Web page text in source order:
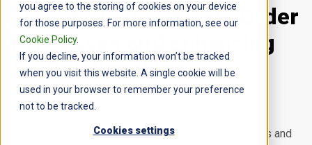
you agree to the storing of cookies on your device
for those purposes. For more information, see our
Cookie Policy.
If you decline, your information won’t be tracked
when you visit this website. A single cookie will be
used in your browser to remember your preference
not to be tracked.
Cookies settings
Transforming Change Order
Processes and Enhancing
GC Relationships
Cerritos, CA
Painting Subcontractor
disputes, accelerating processing and approval times and